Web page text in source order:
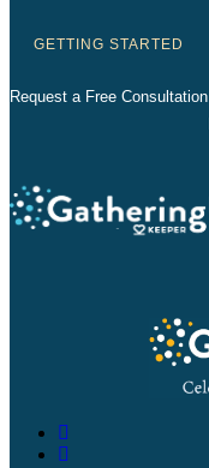
GETTING STARTED
Request a Free Consultation